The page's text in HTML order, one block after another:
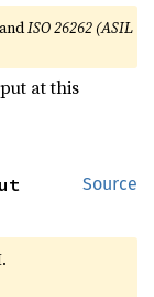
andISO 26262 (ASIL
at this
Source